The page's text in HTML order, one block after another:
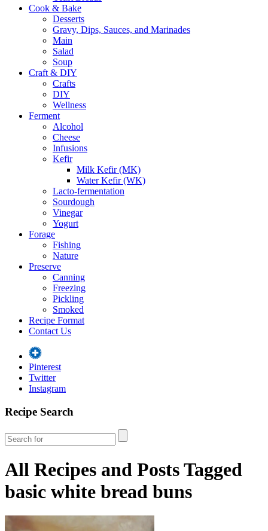
Cook & Bake
Desserts
Gravy, Dips, Sauces, and Marinades
Main
Salad
Soup
Craft & DIY
Crafts
DIY
Wellness
Ferment
Alcohol
Cheese
Infusions
Kefir
Milk Kefir (MK)
Water Kefir (WK)
Lacto-fermentation
Sourdough
Vinegar
Yogurt
Forage
Fishing
Nature
Preserve
Canning
Freezing
Pickling
Smoked
Recipe Format
Contact Us
Pinterest
Twitter
Instagram
Recipe Search
All Recipes and Posts Tagged
basic white bread buns